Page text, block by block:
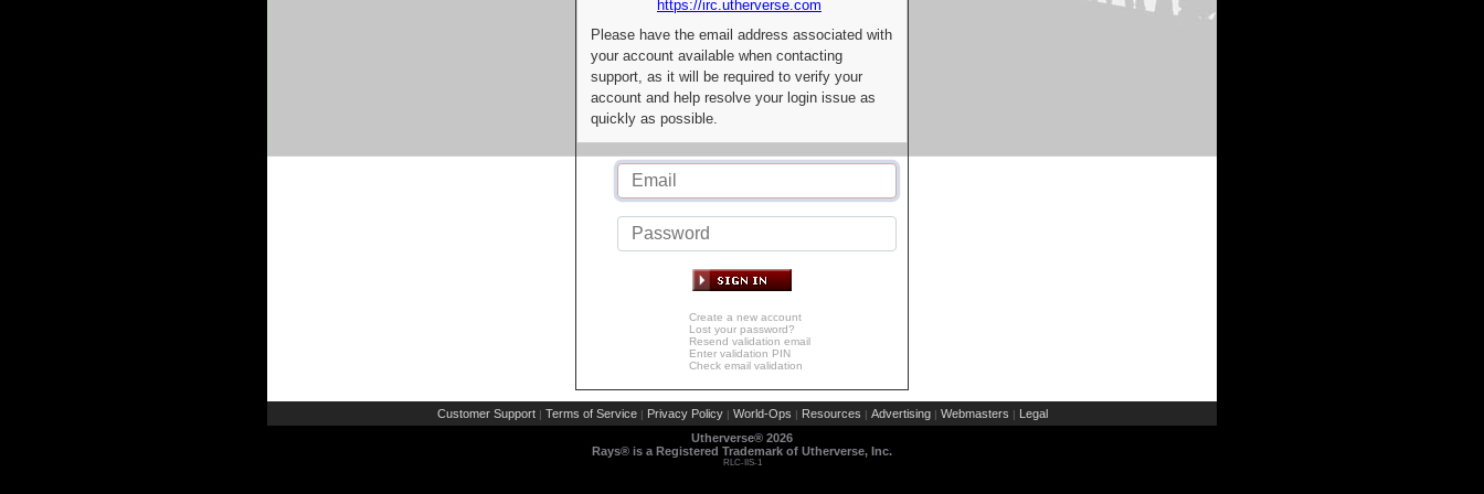
https://irc.utherverse.com
Please have the email address associated with
your account available when contacting
support, as it will be required to verify your
account and help resolve your login issue as
quickly as possible.
Create a new account
Lost your password?
Resend validation email
Enter validation PIN
Check email validation
Customer Support | Terms of Service | Privacy Policy | World-Ops | Resources | Advertising | Webmasters | Legal
Utherverse® 2026
Rays® is a Registered Trademark of Utherverse, Inc.
RLC-IIS-1